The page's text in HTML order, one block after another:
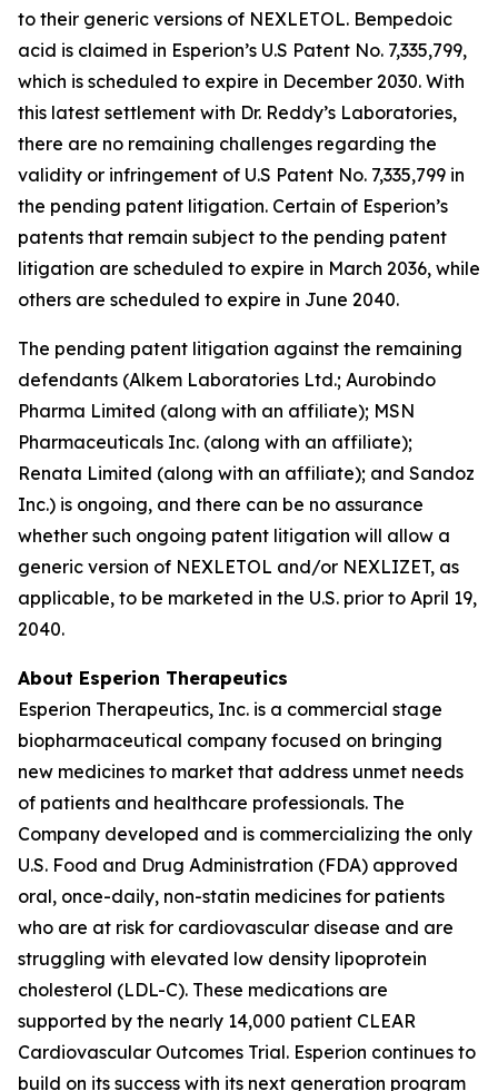
to their generic versions of NEXLETOL. Bempedoic
acid is claimed in Esperion’s U.S Patent No. 7,335,799,
which is scheduled to expire in December 2030. With
this latest settlement with Dr. Reddy’s Laboratories,
there are no remaining challenges regarding the
validity or infringement of U.S Patent No. 7,335,799 in
the pending patent litigation. Certain of Esperion’s
patents that remain subject to the pending patent
litigation are scheduled to expire in March 2036, while
others are scheduled to expire in June 2040.
The pending patent litigation against the remaining
defendants (Alkem Laboratories Ltd.; Aurobindo
Pharma Limited (along with an affiliate); MSN
Pharmaceuticals Inc. (along with an affiliate);
Renata Limited (along with an affiliate); and Sandoz
Inc.) is ongoing, and there can be no assurance
whether such ongoing patent litigation will allow a
generic version of NEXLETOL and/or NEXLIZET, as
applicable, to be marketed in the U.S. prior to April 19,
2040.
About Esperion Therapeutics
Esperion Therapeutics, Inc. is a commercial stage
biopharmaceutical company focused on bringing
new medicines to market that address unmet needs
of patients and healthcare professionals. The
Company developed and is commercializing the only
U.S. Food and Drug Administration (FDA) approved
oral, once-daily, non-statin medicines for patients
who are at risk for cardiovascular disease and are
struggling with elevated low density lipoprotein
cholesterol (LDL-C). These medications are
supported by the nearly 14,000 patient CLEAR
Cardiovascular Outcomes Trial. Esperion continues to
build on its success with its next generation program